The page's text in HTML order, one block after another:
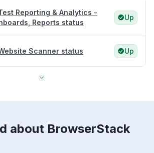
Reporting & Analytics -
Reports status
Up
Scanner status Up
about BrowserStack